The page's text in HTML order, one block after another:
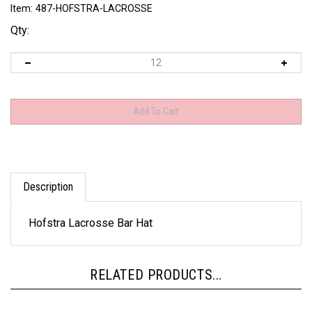
Item: 487-HOFSTRA-LACROSSE
Qty:
Description